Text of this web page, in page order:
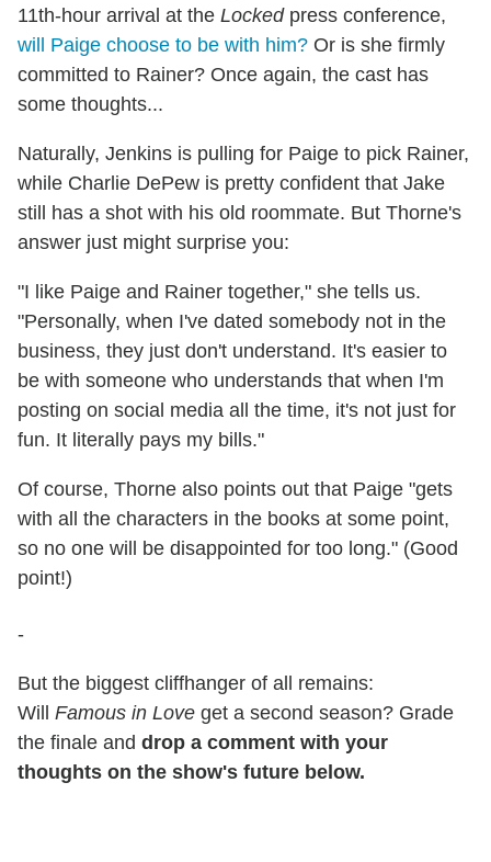
11th-hour arrival at the Locked press conference,
will Paige choose to be with him? Or is she firmly
committed to Rainer? Once again, the cast has
some thoughts...
Naturally, Jenkins is pulling for Paige to pick Rainer,
while Charlie DePew is pretty confident that Jake
still has a shot with his old roommate. But Thorne's
answer just might surprise you:
"I like Paige and Rainer together," she tells us.
"Personally, when I've dated somebody not in the
business, they just don't understand. It's easier to
be with someone who understands that when I'm
posting on social media all the time, it's not just for
fun. It literally pays my bills."
Of course, Thorne also points out that Paige "gets
with all the characters in the books at some point,
so no one will be disappointed for too long." (Good
point!)
-
But the biggest cliffhanger of all remains:
Will Famous in Love get a second season? Grade
the finale and drop a comment with your
thoughts on the show's future below.